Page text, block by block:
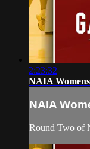
2:23:32
NAIA
NAIA
Round Two of